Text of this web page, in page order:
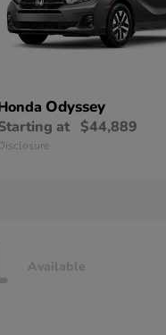
Odyssey
at $44,889
Available